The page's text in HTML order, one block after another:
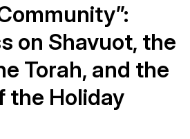
on Shavuot, the
Torah, and the
the Holiday